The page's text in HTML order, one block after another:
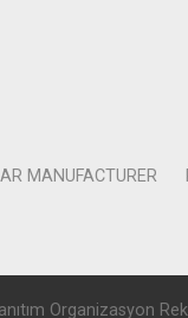
MANUFACTURER
Organizasyon